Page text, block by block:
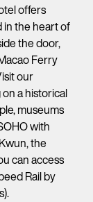
offers
in the heart of
the door,
Ferry
our
a historical
museums
with
the
can access
Rail by